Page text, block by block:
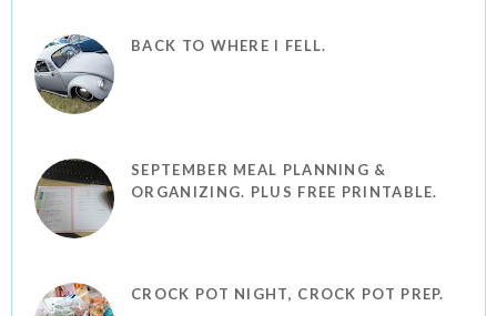
BACK TO WHERE I FELL.
SEPTEMBER MEAL PLANNING &
ORGANIZING. PLUS FREE PRINTABLE.
CROCK POT NIGHT, CROCK POT PREP.